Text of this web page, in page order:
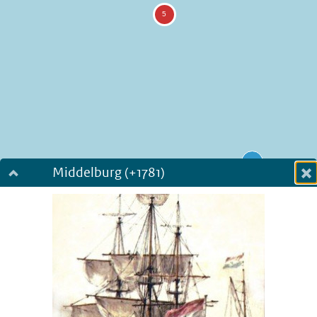
Middelburg (+1781)
Dialog fullscreen